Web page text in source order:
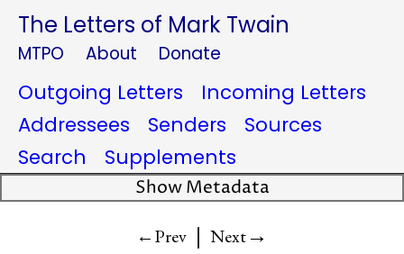
The Letters of Mark Twain
MTPO About Donate
Outgoing Letters
Incoming Letters
Addressees
Senders
Sources
Search
Supplements
Show Metadata
←Prev | Next→